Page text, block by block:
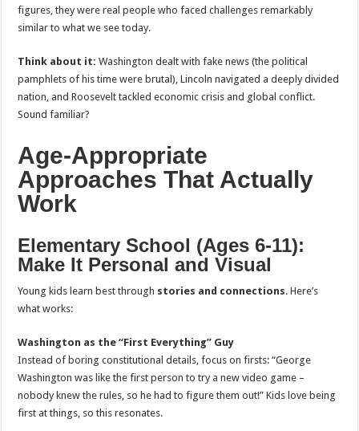
figures, they were real people who faced challenges remarkably
similar to what we see today.
Think about it: Washington dealt with fake news (the political
pamphlets of his time were brutal), Lincoln navigated a deeply divided
nation, and Roosevelt tackled economic crisis and global conflict.
Sound familiar?
Age-Appropriate
Approaches That Actually
Work
Elementary School (Ages 6-11):
Make It Personal and Visual
Young kids learn best through stories and connections. Here’s
what works:
Washington as the “First Everything” Guy
Instead of boring constitutional details, focus on firsts: “George
Washington was like the first person to try a new video game –
nobody knew the rules, so he had to figure them out!” Kids love being
first at things, so this resonates.